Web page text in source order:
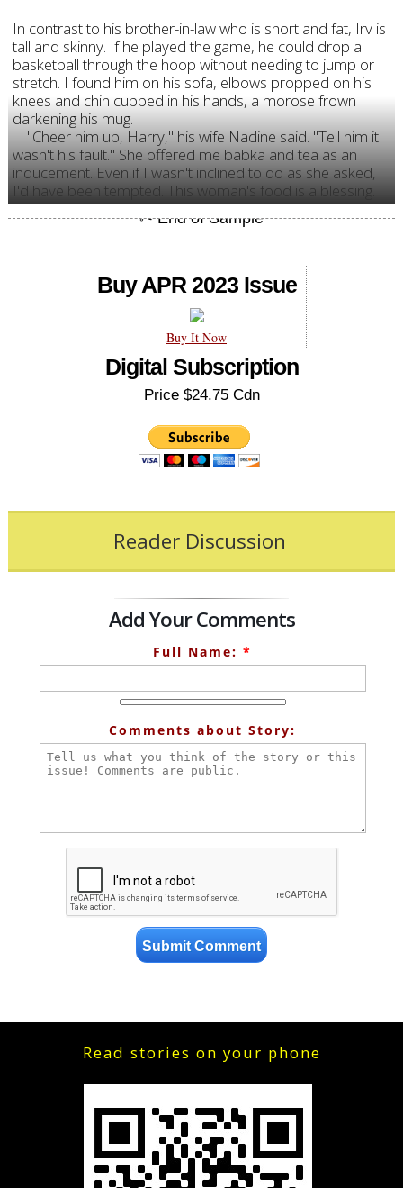
In contrast to his brother-in-law who is short and fat, Irv is
tall and skinny. If he played the game, he could drop a
basketball through the hoop without needing to jump or
stretch. I found him on his sofa, elbows propped on his
knees and chin cupped in his hands, a morose frown
darkening his mug.
"Cheer him up, Harry," his wife Nadine said. "Tell him it
wasn't his fault." She offered me babka and tea as an
inducement. Even if I wasn't inclined to do as she asked,
I'd have been tempted. This woman's food is a blessing.
Buy APR 2023 Issue
Buy It Now
Digital Subscription
Price $24.75 Cdn
Reader Discussion
Add Your Comments
Full Name: *
Comments about Story:
Read stories on your phone